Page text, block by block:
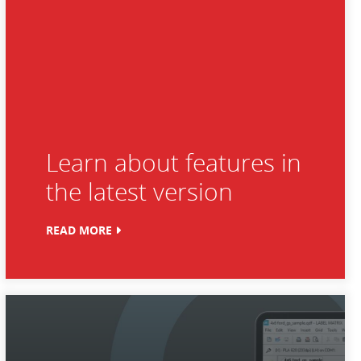
Learn about features in
the latest version
READ MORE